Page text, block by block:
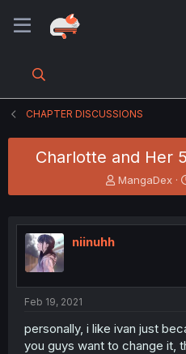
CHAPTER DISCUSSIONS
Charlotte and Her
T
h
e
t
MangaDex
niinuhh
Feb 19, 2021
personally, i like ivan just
you guys want to change it,